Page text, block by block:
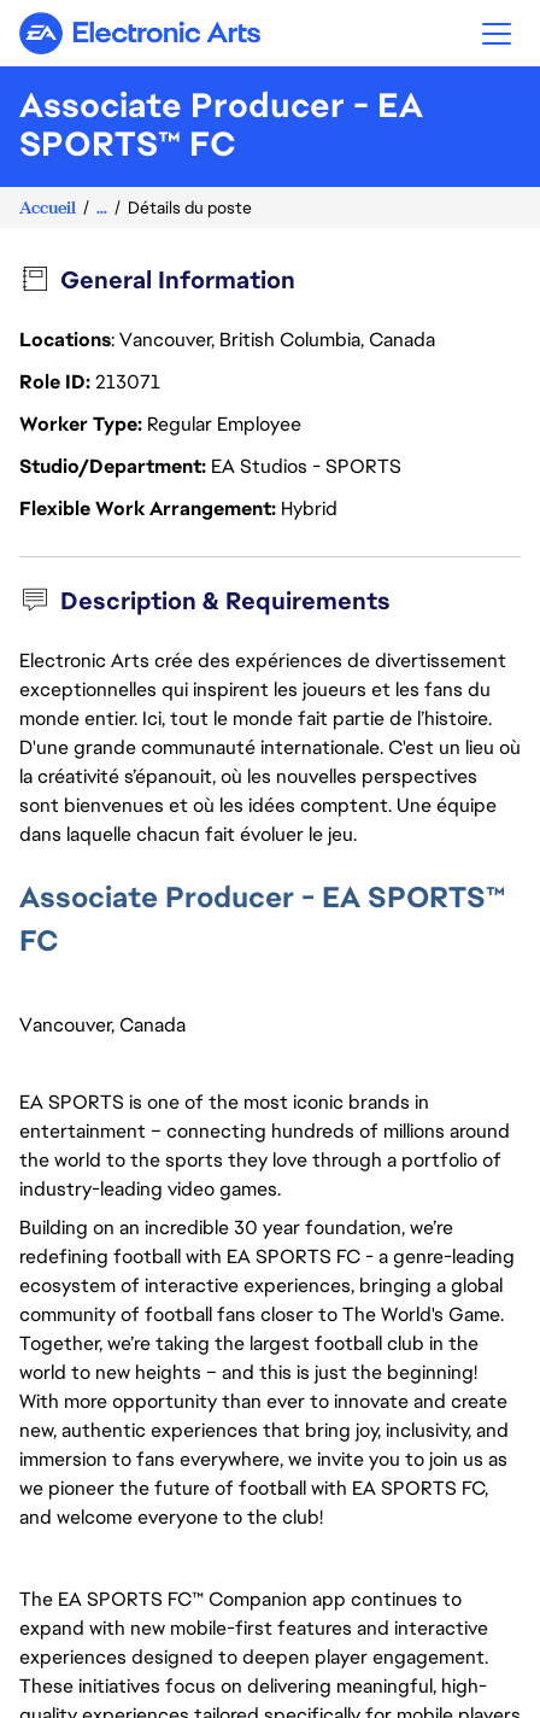
Electronic Arts
Associate Producer - EA
SPORTS™ FC
Accueil ... Détails du poste
General Information
Locations: Vancouver, British Columbia, Canada
Role ID213071
Worker Type Regular Employee
Studio/Department EA Studios - SPORTS
Flexible Work Arrangement Hybrid
Description & Requirements
Electronic Arts crée des expériences de divertissement
exceptionnelles qui inspirent les joueurs et les fans du
monde entier. Ici, tout le monde fait partie de l’histoire.
D'une grande communauté internationale. C'est un lieu où
la créativité s’épanouit, où les nouvelles perspectives
sont bienvenues et où les idées comptent. Une équipe
dans laquelle chacun fait évoluer le jeu.
Associate Producer - EA SPORTS™
FC
Vancouver, Canada
EA SPORTS is one of the most iconic brands in
entertainment – connecting hundreds of millions around
the world to the sports they love through a portfolio of
industry-leading video games.
Building on an incredible 30 year foundation, we’re
redefining football with EA SPORTS FC - a genre-leading
ecosystem of interactive experiences, bringing a global
community of football fans closer to The World's Game.
Together, we’re taking the largest football club in the
world to new heights – and this is just the beginning!
With more opportunity than ever to innovate and create
new, authentic experiences that bring joy, inclusivity, and
immersion to fans everywhere, we invite you to join us as
we pioneer the future of football with EA SPORTS FC,
and welcome everyone to the club!
The EA SPORTS FC™ Companion app continues to
expand with new mobile-first features and interactive
experiences designed to deepen player engagement.
These initiatives focus on delivering meaningful, high-